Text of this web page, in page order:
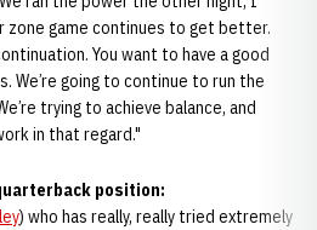
zone game continues to get better.
You want to have a good
We’re going to continue to run the
trying to achieve balance, and
in that regard."
position:
) who has really, really tried extremely